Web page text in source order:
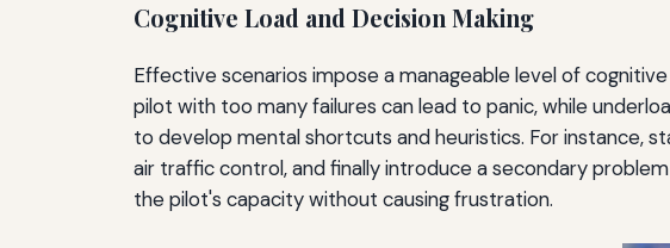
Cognitive Load and Decision Making
Effective scenarios impose a manageable level of
pilot with too many failures can lead to panic, while
to develop mental shortcuts and heuristics. For instance,
air traffic control, and finally introduce a secondary
the pilot's capacity without causing frustration.